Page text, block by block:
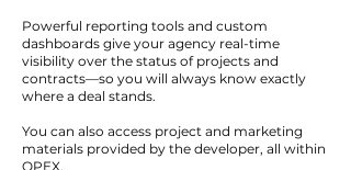
Powerful reporting tools and custom
dashboards give your agency real-time
visibility over the status of projects and
contracts—so you will always know exactly
where a deal stands.
You can also access project and marketing
materials provided by the developer, all within
OPEX.